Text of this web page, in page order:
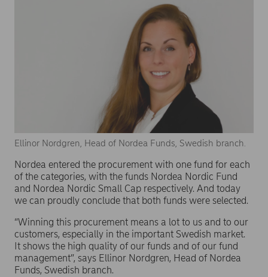
Ellinor Nordgren, Head of Nordea Funds, Swedish branch.
Nordea entered the procurement with one fund for each
of the categories, with the funds Nordea Nordic Fund
and Nordea Nordic Small Cap respectively. And today
we can proudly conclude that both funds were selected.
“Winning this procurement means a lot to us and to our
customers, especially in the important Swedish market.
It shows the high quality of our funds and of our fund
management”, says Ellinor Nordgren, Head of Nordea
Funds, Swedish branch.